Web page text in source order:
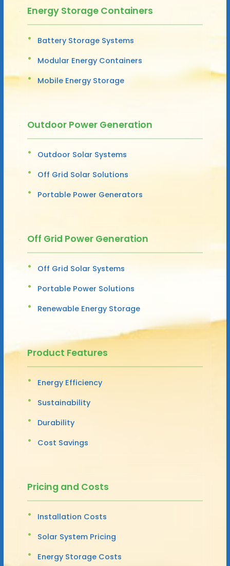
Energy Storage Containers
Battery Storage Systems
Modular Energy Containers
Mobile Energy Storage
Outdoor Power Generation
Outdoor Solar Systems
Off Grid Solar Solutions
Portable Power Generators
Off Grid Power Generation
Off Grid Solar Systems
Portable Power Solutions
Renewable Energy Storage
Product Features
Energy Efficiency
Sustainability
Durability
Cost Savings
Pricing and Costs
Installation Costs
Solar System Pricing
Energy Storage Costs